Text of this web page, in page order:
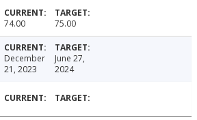
74.00 75.00
December
21, 2023
June 27,
2024